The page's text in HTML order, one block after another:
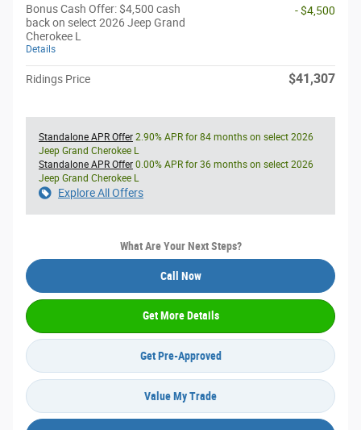
Bonus Cash Offer: $4,500 cash
back on select 2026 Jeep Grand
Cherokee L
Details
- $4,500
Ridings Price $41,307
Standalone APR Offer 2.90% APR for 84 months on select 2026
Jeep Grand Cherokee L
Standalone APR Offer 0.00% APR for 36 months on select 2026
Jeep Grand Cherokee L
Explore All Offers
What Are Your Next Steps?
Call Now
Get More Details
Get Pre-Approved
Value My Trade